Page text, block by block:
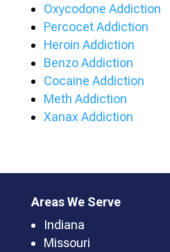
Oxycodone Addiction
Percocet Addiction
Heroin Addiction
Benzo Addiction
Cocaine Addiction
Meth Addiction
Xanax Addiction
Areas We Serve
Indiana
Missouri